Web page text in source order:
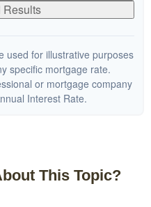
used for illustrative purposes
specific mortgage rate.
or mortgage company
Interest Rate.
This Topic?